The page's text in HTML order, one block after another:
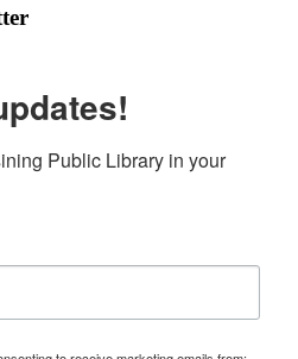
Public Library in your